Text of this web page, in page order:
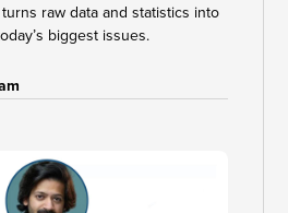
raw data and statistics into
biggest issues.